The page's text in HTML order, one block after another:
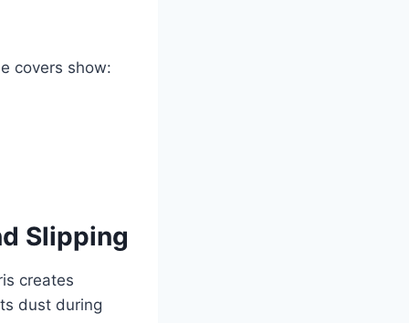
covers show:
Slipping
creates
dust during